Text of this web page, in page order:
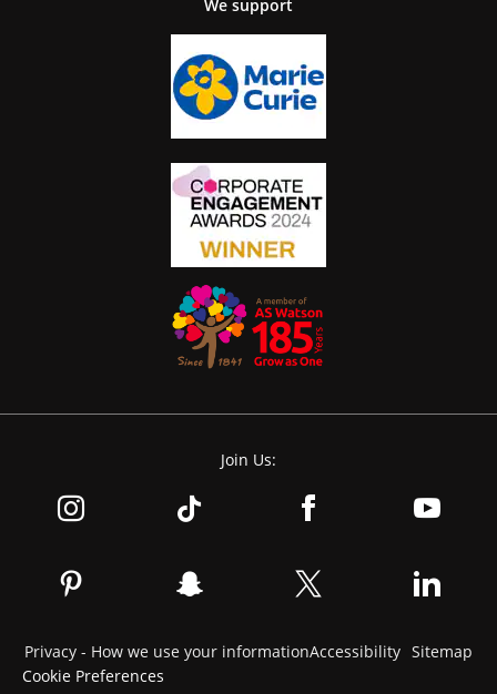
We support
Join Us:
Privacy - How we use your informationAccessibility Sitemap
Cookie Preferences